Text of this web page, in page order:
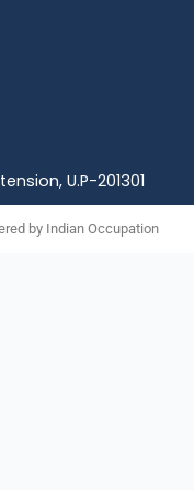
U.P-201301
by Indian Occupation